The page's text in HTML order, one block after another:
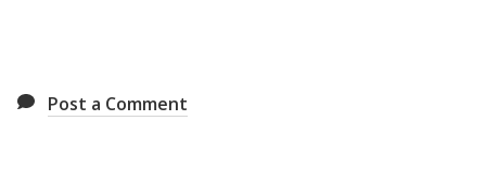
Post a Comment